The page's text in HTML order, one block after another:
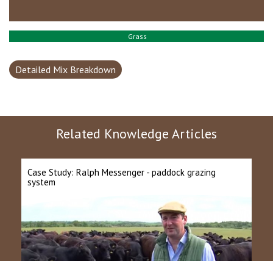
Grass
Detailed Mix Breakdown
Related Knowledge Articles
Case Study: Ralph Messenger - paddock grazing
system